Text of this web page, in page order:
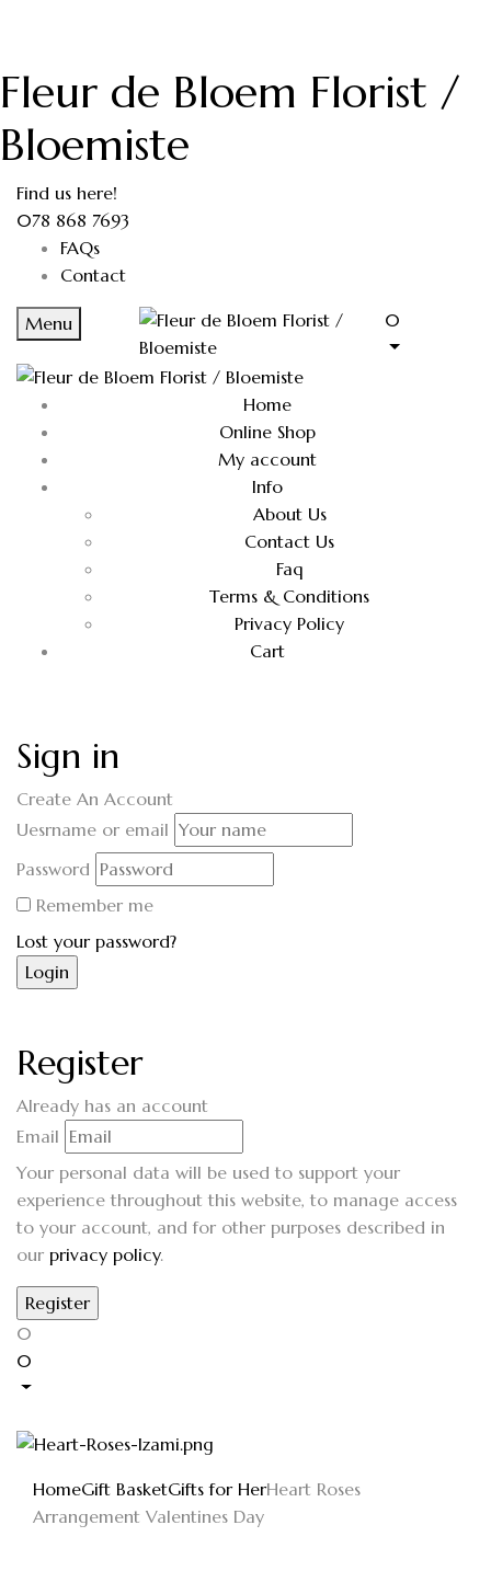
Fleur de Bloem Florist /
Bloemiste
Find us here!
078 868 7693
FAQs
Contact
Menu 0
Home
Online Shop
My account
Info
About Us
Contact Us
Faq
Terms & Conditions
Privacy Policy
Cart
Sign in
Create An Account
Uesrname or email
Password
Remember me
Lost your password?
Register
Already has an account
Email
Your personal data will be used to support your
experience throughout this website, to manage access
to your account, and for other purposes described in
our privacy policy.
0
0
HomeGift BasketGifts for HerHeart Roses
Arrangement Valentines Day